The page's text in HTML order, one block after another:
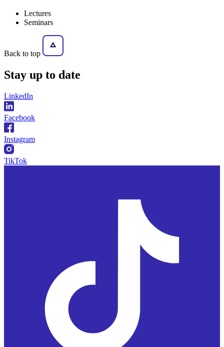
Lectures
Seminars
Back to top
Stay up to date
LinkedIn
Facebook
Instagram
TikTok